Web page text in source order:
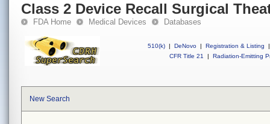
Class 2 Device Recall Surgical
FDA Home Medical Devices Databases
510(k) | DeNovo | Registration & Listing
|
CFR Title 21
| Radiation-Emitting
New Search